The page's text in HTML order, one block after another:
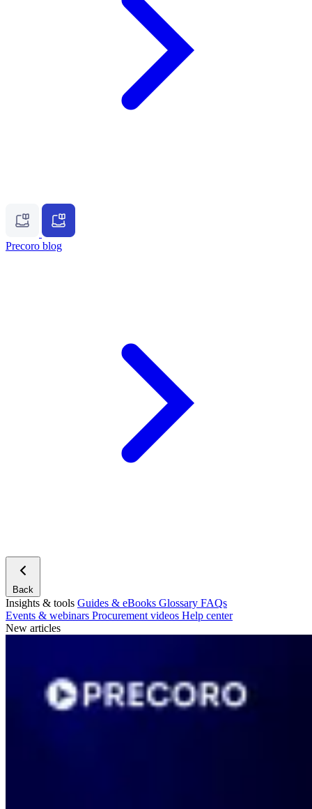
Precoro blog
Back
Insights & tools Guides & eBooks Glossary FAQs
Events & webinars Procurement videos Help center
New articles